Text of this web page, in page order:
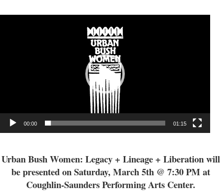
00:00 01:15
Urban Bush Women: Legacy + Lineage + Liberation will
be presented on Saturday, March 5th @ 7:30 PM at
Coughlin-Saunders Performing Arts Center.